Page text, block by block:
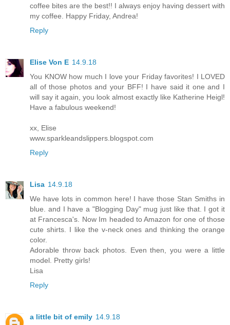
coffee bites are the best!! I always enjoy having dessert with
my coffee. Happy Friday, Andrea!
Reply
Elise Von E 14.9.18
You KNOW how much I love your Friday favorites! I LOVED
all of those photos and your BFF! I have said it one and I
will say it again, you look almost exactly like Katherine Heigl!
Have a fabulous weekend!
xx, Elise
www.sparkleandslippers.blogspot.com
Reply
Lisa 14.9.18
We have lots in common here! I have those Stan Smiths in
blue. and I have a "Blogging Day" mug just like that. I got it
at Francesca's. Now Im headed to Amazon for one of those
cute shirts. I like the v-neck ones and thinking the orange
color.
Adorable throw back photos. Even then, you were a little
model. Pretty girls!
Lisa
Reply
a little bit of emily 14.9.18